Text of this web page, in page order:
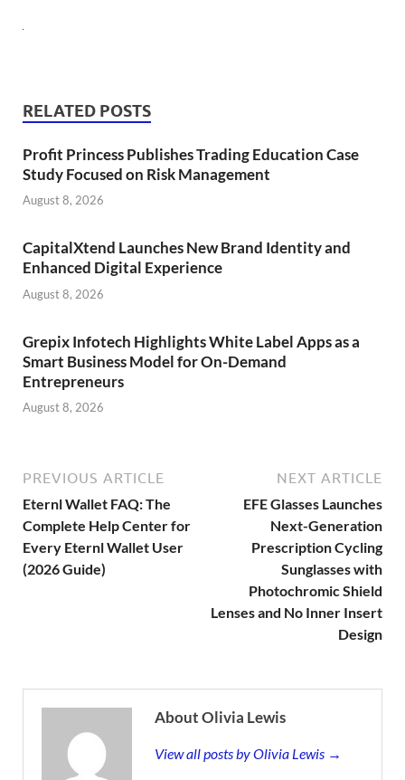
RELATED POSTS
Profit Princess Publishes Trading Education Case
Study Focused on Risk Management
August 8, 2026
CapitalXtend Launches New Brand Identity and
Enhanced Digital Experience
August 8, 2026
Grepix Infotech Highlights White Label Apps as a
Smart Business Model for On-Demand
Entrepreneurs
August 8, 2026
PREVIOUS ARTICLE
Eternl Wallet FAQ: The
Complete Help Center for
Every Eternl Wallet User
(2026 Guide)
NEXT ARTICLE
EFE Glasses Launches
Next-Generation
Prescription Cycling
Sunglasses with
Photochromic Shield
Lenses and No Inner Insert
Design
About Olivia Lewis
View all posts by Olivia Lewis →